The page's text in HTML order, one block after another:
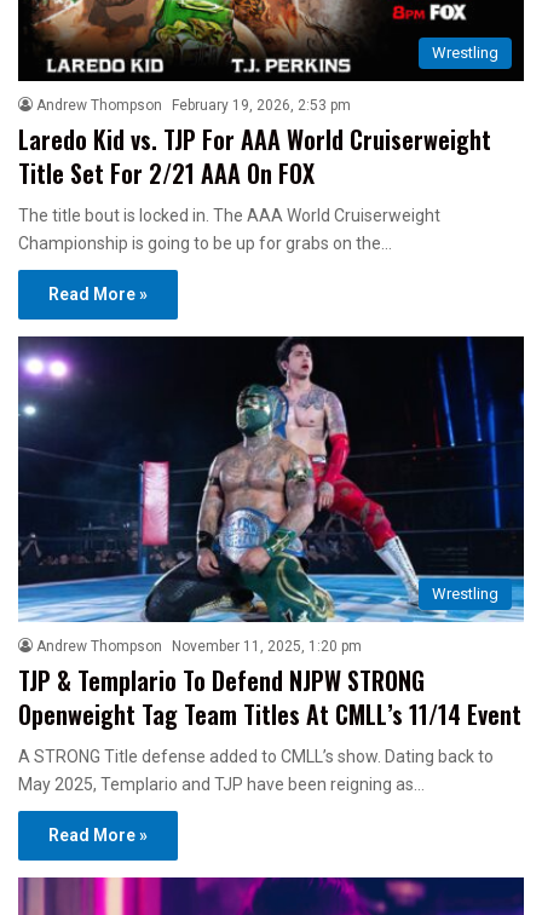
Wrestling
Andrew Thompson February 19, 2026, 2:53 pm
Laredo Kid vs. TJP For AAA World Cruiserweight
Title Set For 2/21 AAA On FOX
The title bout is locked in. The AAA World Cruiserweight
Championship is going to be up for grabs on the…
Read More »
Wrestling
Andrew Thompson November 11, 2025, 1:20 pm
TJP & Templario To Defend NJPW STRONG
Openweight Tag Team Titles At CMLL’s 11/14 Event
A STRONG Title defense added to CMLL’s show. Dating back to
May 2025, Templario and TJP have been reigning as…
Read More »